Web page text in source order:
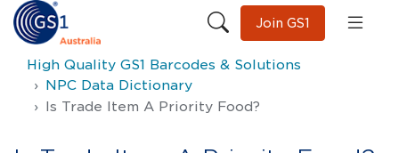
Join GS1
High Quality GS1 Barcodes & Solutions
NPC Data Dictionary
Is Trade Item A Priority Food?